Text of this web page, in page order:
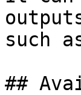
such
##